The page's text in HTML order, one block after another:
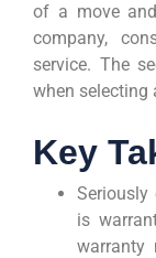
of a move
company,
service. The
when selecting
Key
Seriously
is
warranty